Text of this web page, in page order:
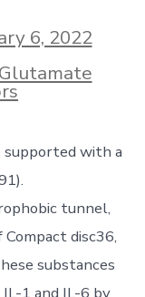
6, 2022
supported with a
tunnel,
disc36,
substances
1 and IL-6 by